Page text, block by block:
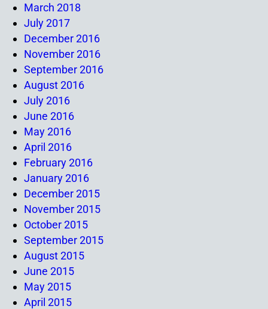
March 2018
July 2017
December 2016
November 2016
September 2016
August 2016
July 2016
June 2016
May 2016
April 2016
February 2016
January 2016
December 2015
November 2015
October 2015
September 2015
August 2015
June 2015
May 2015
April 2015